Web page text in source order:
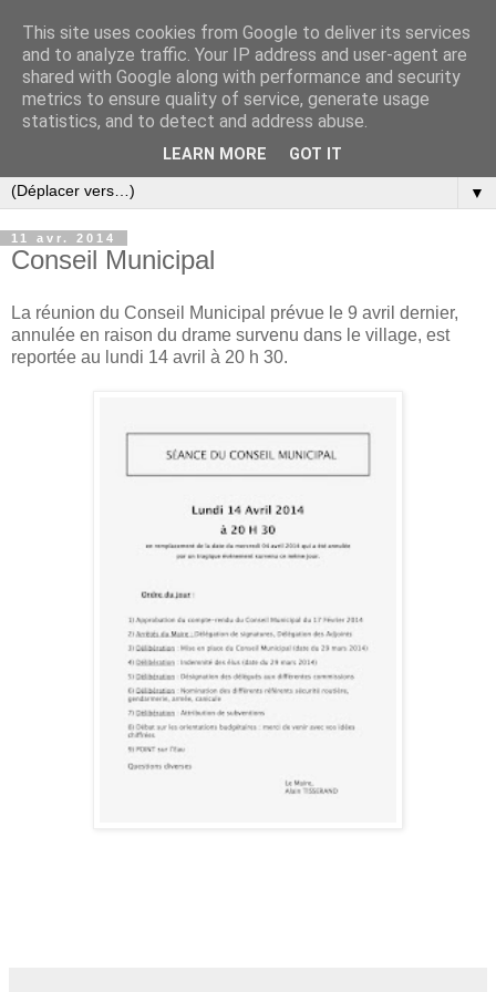
▼
11 avr. 2014
Conseil Municipal
La réunion du Conseil Municipal prévue le 9 avril dernier,
annulée en raison du drame survenu dans le village, est
reportée au lundi 14 avril à 20 h 30.
This site uses cookies from Google to deliver its services
and to analyze traffic. Your IP address and user-agent are
shared with Google along with performance and security
metrics to ensure quality of service, generate usage
statistics, and to detect and address abuse.
LEARN MORE GOT IT